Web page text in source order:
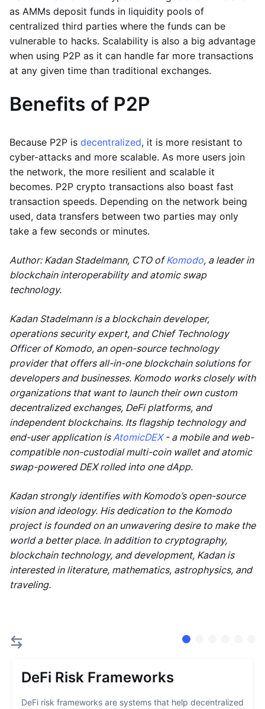
as AMMs deposit funds in liquidity pools of
centralized third parties where the funds can be
vulnerable to hacks. Scalability is also a big advantage
when using P2P as it can handle far more transactions
at any given time than traditional exchanges.
Benefits of P2P
Because P2P is decentralized, it is more resistant to
cyber-attacks and more scalable. As more users join
the network, the more resilient and scalable it
becomes. P2P crypto transactions also boast fast
transaction speeds. Depending on the network being
used, data transfers between two parties may only
take a few seconds or minutes.
Author: Kadan Stadelmann, CTO ofKomodo, a leader in
blockchain interoperability and atomic swap
technology.
Kadan Stadelmann is a blockchain developer,
operations security expert, and Chief Technology
Officer of Komodo, an open-source technology
provider that offers all-in-one blockchain solutions for
developers and businesses. Komodo works closely with
organizations that want to launch their own custom
decentralized exchanges, DeFi platforms, and
independent blockchains. Its flagship technology and
end-user application isAtomicDEX- a mobile and web-
compatible non-custodial multi-coin wallet and atomic
swap-powered DEX rolled into one dApp.
Kadan strongly identifies with Komodo’s open-source
vision and ideology. His dedication to the Komodo
project is founded on an unwavering desire to make the
world a better place. In addition to cryptography,
blockchain technology, and development, Kadan is
interested in literature, mathematics, astrophysics, and
traveling.
DeFi Risk Frameworks
DeFi risk frameworks are systems that help decentralized